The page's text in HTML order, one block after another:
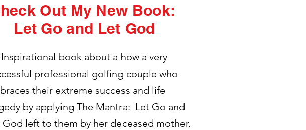
Out My New Book:
Let Go and Let God
book about a how a very
professional golfing couple who
their extreme success and life
by applying The Mantra: Let Go and
God left to them by her deceased mother.